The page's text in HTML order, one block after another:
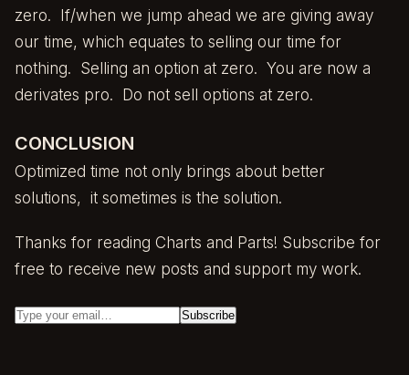
zero. If/when we jump ahead we are giving away
our time, which equates to selling our time for
nothing. Selling an option at zero. You are now a
derivates pro. Do not sell options at zero.
CONCLUSION
Optimized time not only brings about better
solutions, it sometimes is the solution.
Thanks for reading Charts and Parts! Subscribe for
free to receive new posts and support my work.